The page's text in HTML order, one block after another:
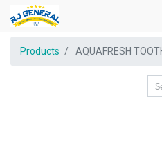
Products AQUAFRESH